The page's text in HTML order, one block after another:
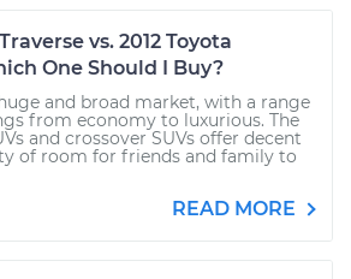
vs. 2012 Toyota
One Should I Buy?
and broad market, with a range
from economy to luxurious. The
and crossover SUVs offer decent
of room for friends and family to
READ MORE